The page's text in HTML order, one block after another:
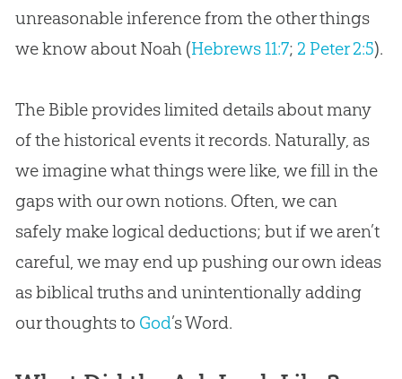
unreasonable inference from the other things
we know about Noah (Hebrews 11:7; 2 Peter 2:5).
The Bibleprovides limited details about many
of the historical events it records. Naturally, as
we imagine what things were like, we fill in the
gaps with our own notions. Often, we can
safely make logical deductions; but if we aren’t
careful, we may end up pushing our own ideas
as biblical truths and unintentionally adding
our thoughts to God’s Word.